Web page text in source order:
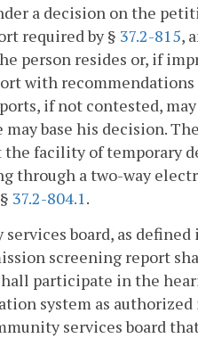
a decision on the
required by § 37.2-815,
person resides or, if
with
if not contested,
base his decision.
facility of temporary
through a two-way
37.2-804.1 .
board, as defined
screening report
participate in the
system as authorized
services board